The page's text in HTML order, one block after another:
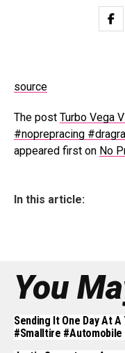
source
The post Turbo Vega
#noprepracing
appeared first on No
In this article:
You
Sending It One Day At
#smalltire #automobile